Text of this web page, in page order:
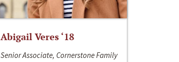
Abigail Veres ‘18
Senior Associate, Cornerstone Family